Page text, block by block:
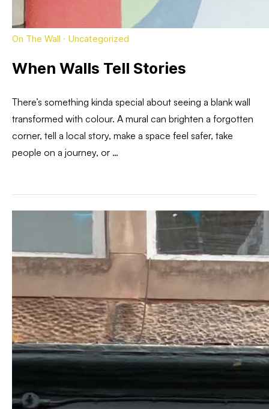
On The Wall · Uncategorized
When Walls Tell Stories
There’s something kinda special about seeing a blank wall
transformed with colour. A mural can brighten a forgotten
corner, tell a local story, make a space feel safer, take
people on a journey, or …